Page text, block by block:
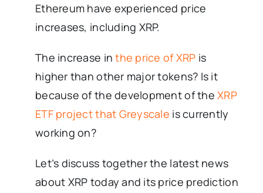
Ethereum have experienced price
increases, including XRP.
The increase inthe price of XRP is
higher than other major tokens? Is it
because of the development of theXRP
ETF project that Greyscale is currently
working on?
Let’s discuss together the latest news
about XRP today and its price prediction